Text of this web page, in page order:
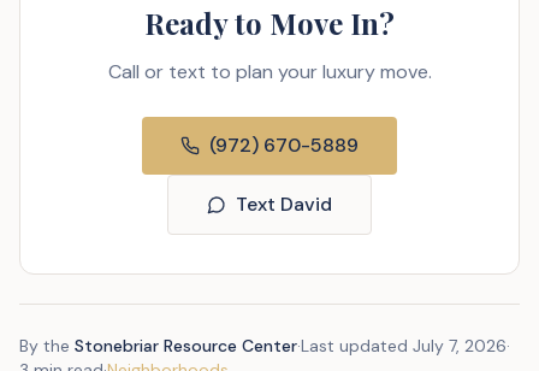
Ready to Move In?
Call or text to plan your luxury move.
(972) 670-5889
Text David
By the Stonebriar Resource Center·Last updated July 7, 2026·